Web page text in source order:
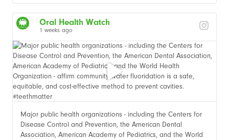
Oral Health Watch
1 weeks ago
Major public health organizations - including the Centers for
Disease Control and Prevention, the American Dental
Association, American Academy of Pediatrics, and the World